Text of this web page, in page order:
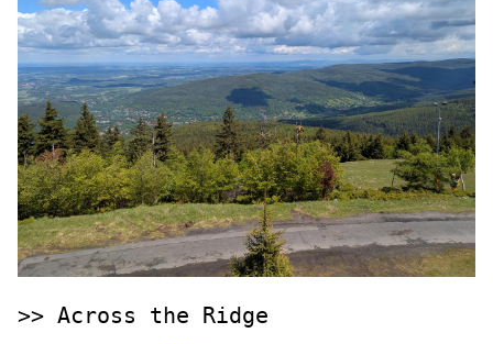
Across the Ridge